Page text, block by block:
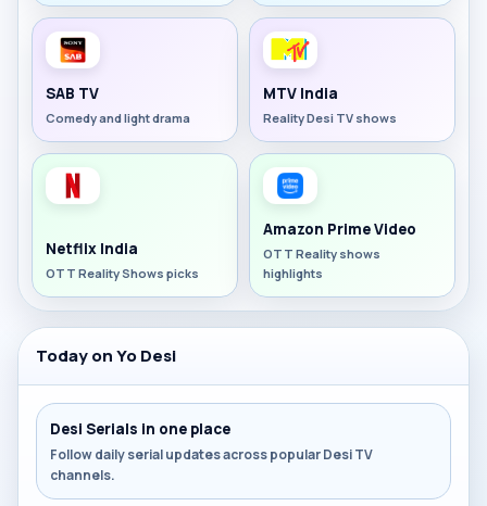
SAB TV
Comedy and light drama
MTV India
Reality Desi TV shows
Netflix India
OTT Reality Shows picks
Amazon Prime Video
OTT Reality shows
highlights
Today on Yo Desi
Desi Serials in one place
Follow daily serial updates across popular Desi TV
channels.